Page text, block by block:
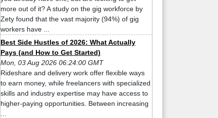
more out of it? A study on the gig workforce by
Zety found that the vast majority (94%) of gig
workers have ...
Best Side Hustles of 2026: What Actually
Pays (and How to Get Started)
Mon, 03 Aug 2026 06:24:00 GMT
Rideshare and delivery work offer flexible ways
to earn money, while freelancers with specialized
skills and industry expertise may have access to
higher-paying opportunities. Between increasing